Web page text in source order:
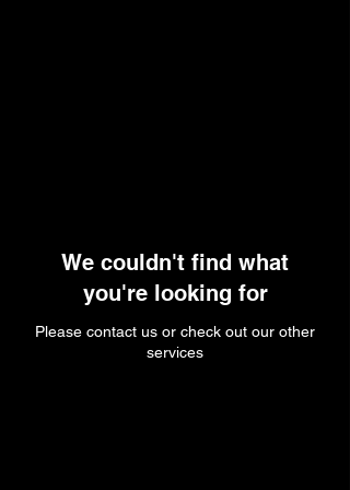
We couldn't find what
you're looking for
Please contact us or check out our other
services